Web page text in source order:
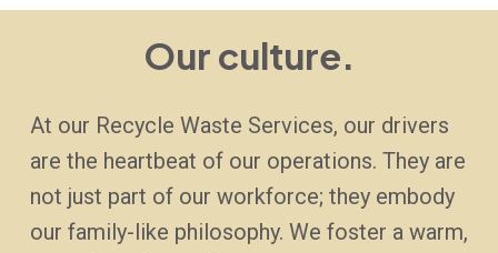
Our culture.
At our Recycle Waste Services, our drivers
are the heartbeat of our operations. They are
not just part of our workforce; they embody
our family-like philosophy. We foster a warm,